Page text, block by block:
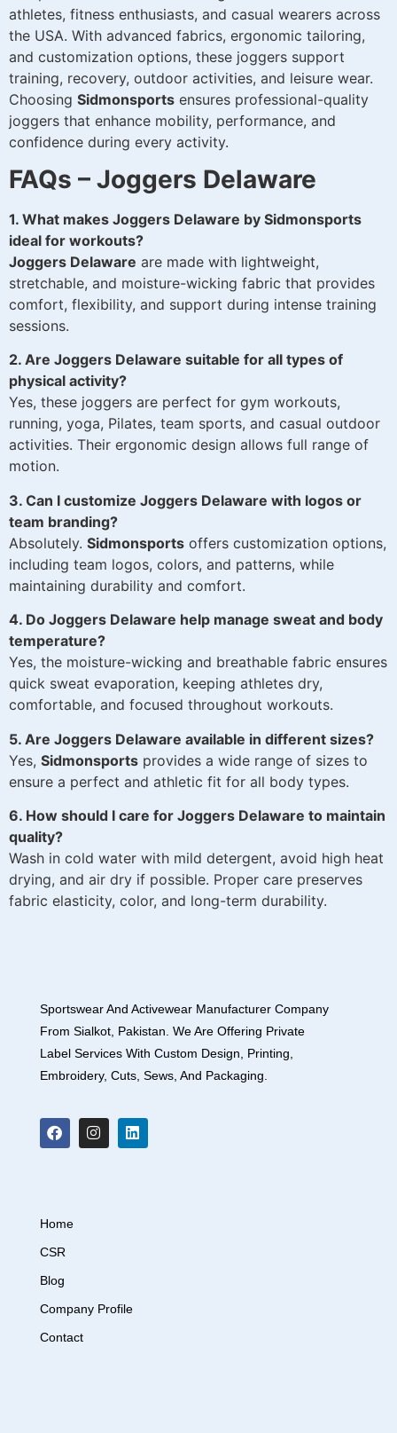
athletes, fitness enthusiasts, and casual wearers across
the USA. With advanced fabrics, ergonomic tailoring,
and customization options, these joggers support
training, recovery, outdoor activities, and leisure wear.
Choosing Sidmonsports ensures professional-quality
joggers that enhance mobility, performance, and
confidence during every activity.
FAQs – Joggers Delaware
1. What makes Joggers Delaware by Sidmonsports
ideal for workouts?
Joggers Delaware are made with lightweight,
stretchable, and moisture-wicking fabric that provides
comfort, flexibility, and support during intense training
sessions.
2. Are Joggers Delaware suitable for all types of
physical activity?
Yes, these joggers are perfect for gym workouts,
running, yoga, Pilates, team sports, and casual outdoor
activities. Their ergonomic design allows full range of
motion.
3. Can I customize Joggers Delaware with logos or
team branding?
Absolutely. Sidmonsports offers customization options,
including team logos, colors, and patterns, while
maintaining durability and comfort.
4. Do Joggers Delaware help manage sweat and body
temperature?
Yes, the moisture-wicking and breathable fabric ensures
quick sweat evaporation, keeping athletes dry,
comfortable, and focused throughout workouts.
5. Are Joggers Delaware available in different sizes?
Yes, Sidmonsports provides a wide range of sizes to
ensure a perfect and athletic fit for all body types.
6. How should I care for Joggers Delaware to maintain
quality?
Wash in cold water with mild detergent, avoid high heat
drying, and air dry if possible. Proper care preserves
fabric elasticity, color, and long-term durability.
Sportswear And Activewear Manufacturer Company
From Sialkot, Pakistan. We Are Offering Private
Label Services With Custom Design, Printing,
Embroidery, Cuts, Sews, And Packaging.
Home
CSR
Blog
Company Profile
Contact